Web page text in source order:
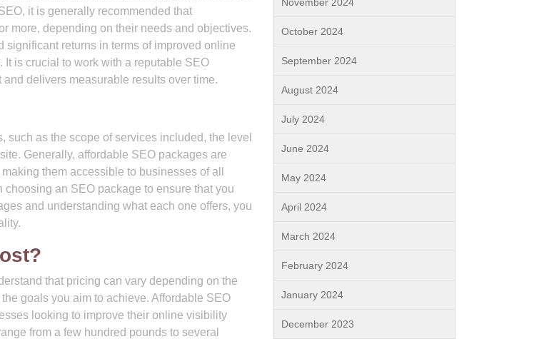
it is generally recommended that
more, depending on their needs and objectives.
significant returns in terms of improved online
is crucial to work with a reputable SEO
delivers measurable results over time.
as the scope of services included, the level
Generally, affordable SEO packages are
them accessible to businesses of all
choosing an SEO package to ensure that you
and understanding what each one offers, you
that pricing can vary depending on the
goals you aim to achieve. Affordable SEO
looking to improve their online visibility
from a few hundred pounds to several
October 2024
September 2024
August 2024
July 2024
June 2024
May 2024
April 2024
March 2024
February 2024
January 2024
December 2023